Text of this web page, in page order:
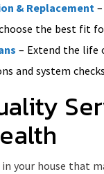
& Replacement
the best fit
– Extend the life
and system
your house that